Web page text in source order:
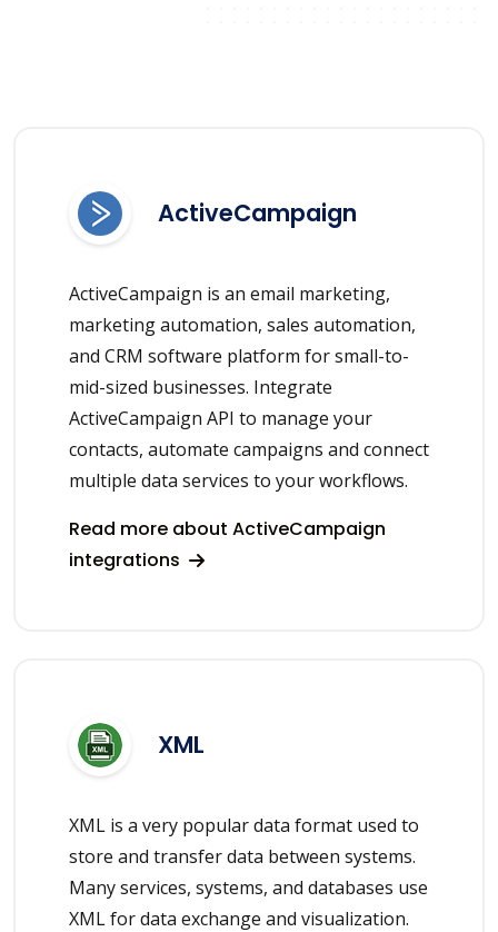
ActiveCampaign
ActiveCampaign is an email marketing,
marketing automation, sales automation,
and CRM software platform for small-to-
mid-sized businesses. Integrate
ActiveCampaign API to manage your
contacts, automate campaigns and connect
multiple data services to your workflows.
Read more about ActiveCampaign
integrations
XML
XML is a very popular data format used to
store and transfer data between systems.
Many services, systems, and databases use
XML for data exchange and visualization.